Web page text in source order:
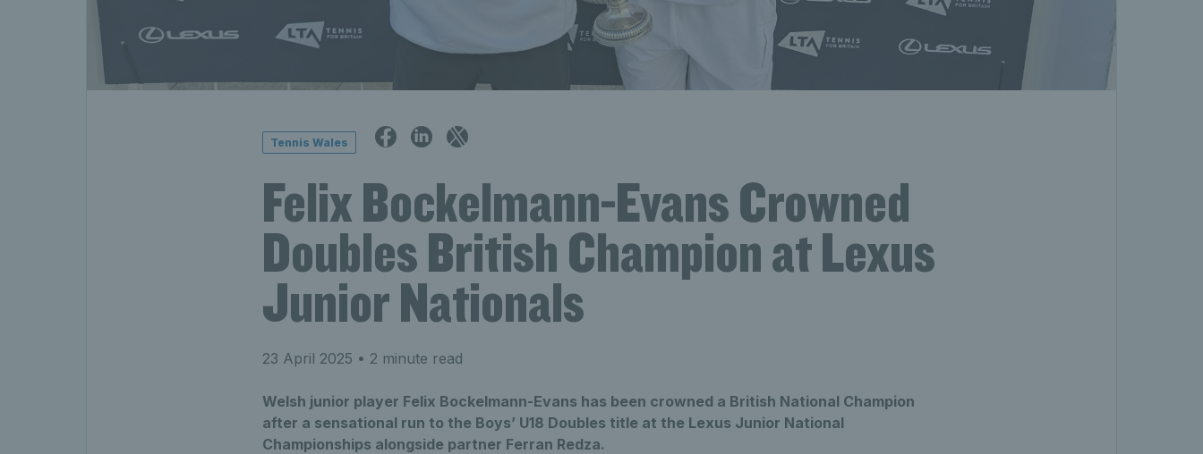
Tennis Wales
Felix Bockelmann-Evans Crowned
Doubles British Champion at Lexus
Junior Nationals
23 April 2025 • 2 minute read
Welsh junior player Felix Bockelmann-Evans has been crowned a British National Champion
after a sensational run to the Boys’ U18 Doubles title at the Lexus Junior National
Championships alongside partner Ferran Redza.